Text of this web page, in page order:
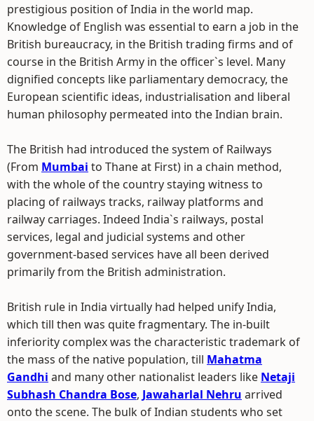
prestigious position of India in the world map.
Knowledge of English was essential to earn a job in the
British bureaucracy, in the British trading firms and of
course in the British Army in the officer`s level. Many
dignified concepts like parliamentary democracy, the
European scientific ideas, industrialisation and liberal
human philosophy permeated into the Indian brain.
The British had introduced the system of Railways
(From Mumbai to Thane at First) in a chain method,
with the whole of the country staying witness to
placing of railways tracks, railway platforms and
railway carriages. Indeed India`s railways, postal
services, legal and judicial systems and other
government-based services have all been derived
primarily from the British administration.
British rule in India virtually had helped unify India,
which till then was quite fragmentary. The in-built
inferiority complex was the characteristic trademark of
the mass of the native population, till Mahatma
Gandhi and many other nationalist leaders like Netaji
Subhash Chandra Bose, Jawaharlal Nehru arrived
onto the scene. The bulk of Indian students who set